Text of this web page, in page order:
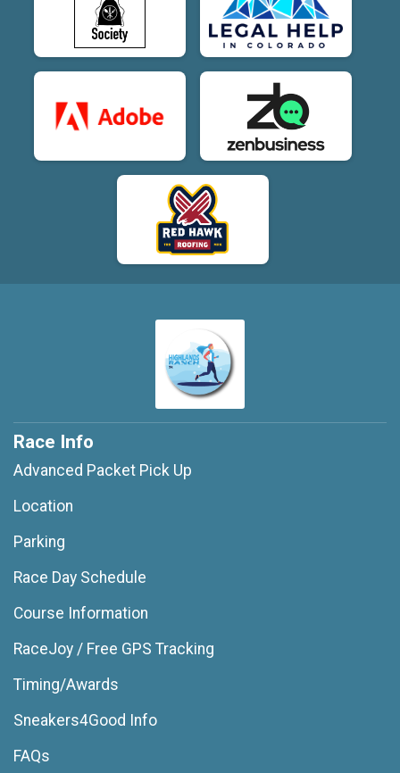
Race Info
Advanced Packet Pick Up
Location
Parking
Race Day Schedule
Course Information
RaceJoy / Free GPS Tracking
Timing/Awards
Sneakers4Good Info
FAQs